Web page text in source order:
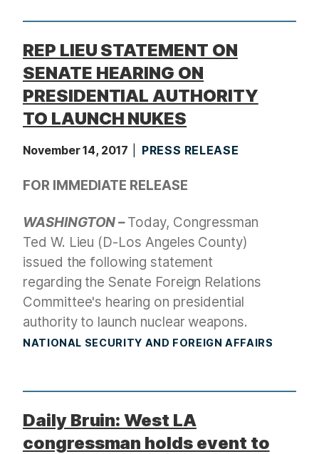
REP LIEU STATEMENT ON
SENATE HEARING ON
PRESIDENTIAL AUTHORITY
TO LAUNCH NUKES
November 14, 2017 PRESS RELEASE
FOR IMMEDIATE RELEASE
WASHINGTON –Today, Congressman
Ted W. Lieu (D-Los Angeles County)
issued the following statement
regarding the Senate Foreign Relations
Committee's hearing on presidential
authority to launch nuclear weapons.
NATIONAL SECURITY AND FOREIGN AFFAIRS
Daily Bruin: West LA
congressman holds event to